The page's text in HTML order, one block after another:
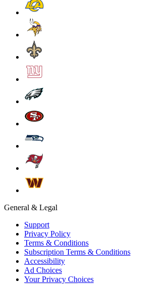
General & Legal
Support
Privacy Policy
Terms & Conditions
Subscription Terms & Conditions
Accessibility
Ad Choices
Your Privacy Choices